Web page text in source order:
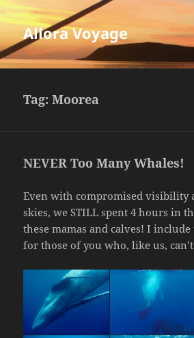
Allora Voyage
Tag:Moorea
NEVER Too Many Whales!
Even with compromised visibility
skies, we STILL spent 4 hours in
these mamas and calves! I
for those of you who, like us,